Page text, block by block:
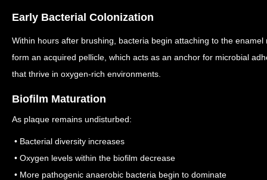
Early Bacterial Colonization
Within hours after brushing, bacteria begin attaching to the
form an acquired pellicle, which acts as an anchor for microbial
that thrive in oxygen-rich environments.
Biofilm Maturation
As plaque remains undisturbed:
• Bacterial diversity increases
• Oxygen levels within the biofilm decrease
• More pathogenic anaerobic bacteria begin to dominate